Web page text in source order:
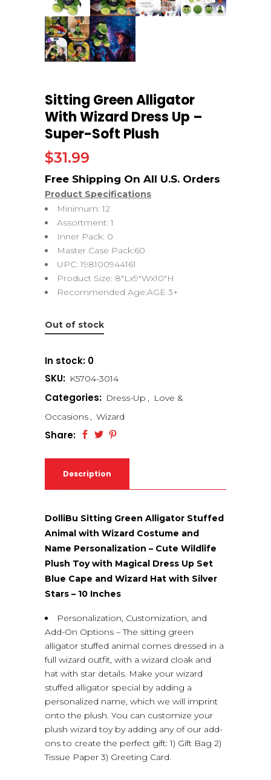
Sitting Green Alligator
With Wizard Dress Up –
Super-Soft Plush
$31.99
Product Specifications
Minimum: 12
Assortment: 1
Inner Pack: 0
Master Case Pack:60
UPC: 198100944161
Product Size: 8″Lx9″Wx10″H
Recommended Age:AGE 3+
Out of stock
In stock: 0
SKU: K5704-3014
Categories: Dress-Up , Love &
Occasions , Wizard
Share:
Description
DolliBu Sitting Green Alligator Stuffed
Animal with Wizard Costume and
Name Personalization – Cute Wildlife
Plush Toy with Magical Dress Up Set
Blue Cape and Wizard Hat with Silver
Stars – 10 Inches
Personalization, Customization, and
Add-On Options – The sitting green
alligator stuffed animal comes dressed in a
full wizard outfit, with a wizard cloak and
hat with star details. Make your wizard
stuffed alligator special by adding a
personalized name, which we will imprint
onto the plush. You can customize your
plush wizard toy by adding any of our add-
ons to create the perfect gift: 1) Gift Bag 2)
Tissue Paper 3) Greeting Card.